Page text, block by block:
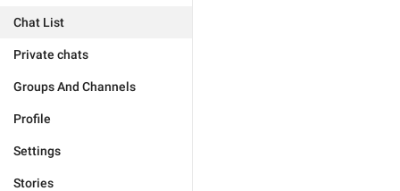
Chat List
Private chats
Groups And Channels
Profile
Settings
Stories